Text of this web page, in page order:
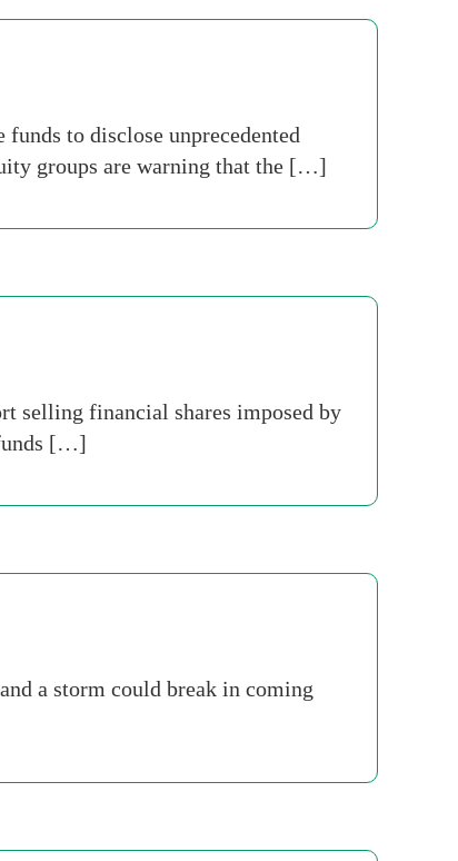
to disclose unprecedented
groups are warning that the […]
selling financial shares imposed by
funds […]
a storm could break in coming